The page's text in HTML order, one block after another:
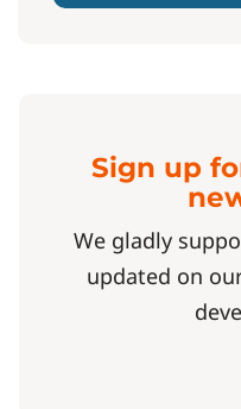
Sign up
We gladly
updated on